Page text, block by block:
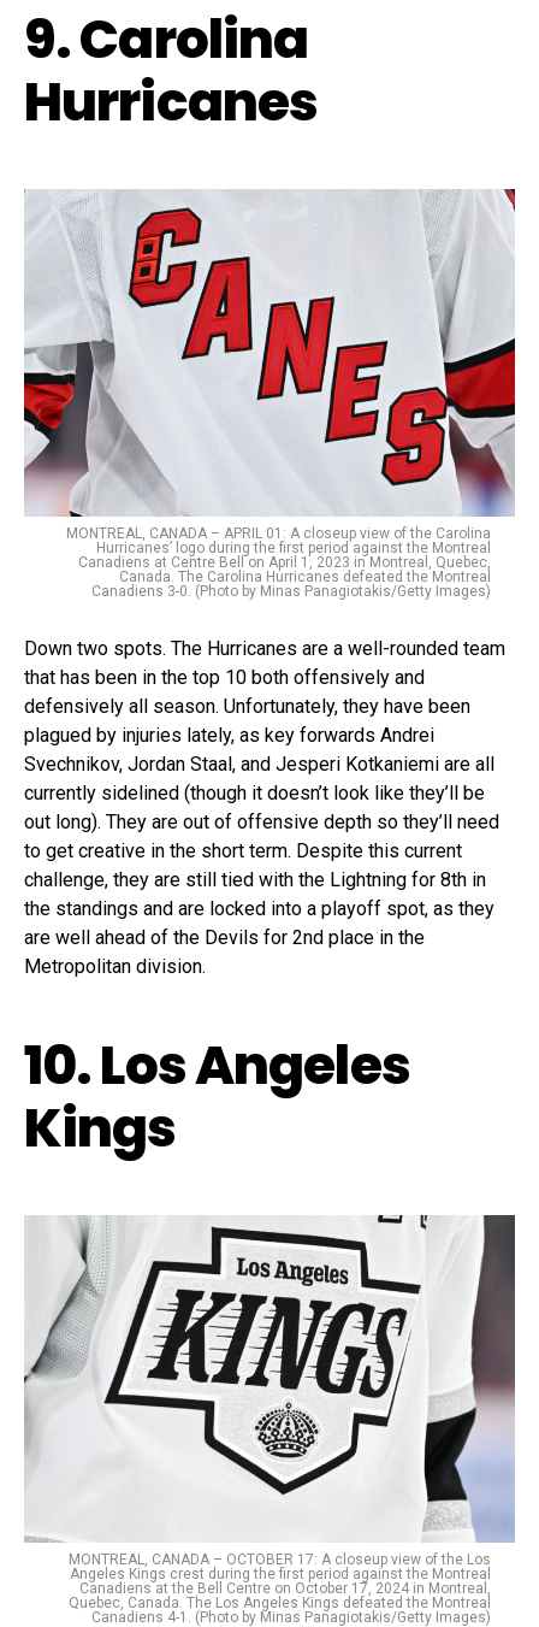
9. Carolina
Hurricanes
MONTREAL, CANADA – APRIL 01: A closeup view of the Carolina
Hurricanes’ logo during the first period against the Montreal
Canadiens at Centre Bell on April 1, 2023 in Montreal, Quebec,
Canada. The Carolina Hurricanes defeated the Montreal
Canadiens 3-0. (Photo by Minas Panagiotakis/Getty Images)
Down two spots. The Hurricanes are a well-rounded team
that has been in the top 10 both offensively and
defensively all season. Unfortunately, they have been
plagued by injuries lately, as key forwards Andrei
Svechnikov, Jordan Staal, and Jesperi Kotkaniemi are all
currently sidelined (though it doesn’t look like they’ll be
out long). They are out of offensive depth so they’ll need
to get creative in the short term. Despite this current
challenge, they are still tied with the Lightning for 8th in
the standings and are locked into a playoff spot, as they
are well ahead of the Devils for 2nd place in the
Metropolitan division.
10. Los Angeles
Kings
MONTREAL, CANADA – OCTOBER 17: A closeup view of the Los
Angeles Kings crest during the first period against the Montreal
Canadiens at the Bell Centre on October 17, 2024 in Montreal,
Quebec, Canada. The Los Angeles Kings defeated the Montreal
Canadiens 4-1. (Photo by Minas Panagiotakis/Getty Images)